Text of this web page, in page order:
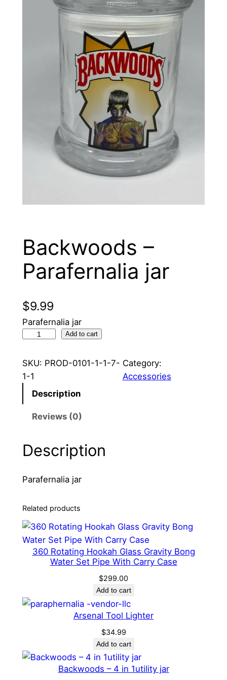
Backwoods –
Parafernalia jar
$9.99
Parafernalia jar
c
k
–
a
a
f
r
i
r
Add to cart
SKU: PROD-0101-1-1-7-
1-1
Category:
Accessories
Description
Reviews (0)
Description
Parafernalia jar
Related products
360 Rotating Hookah Glass Gravity Bong
Water Set Pipe With Carry Case
$299.00
Add to cart
Arsenal Tool Lighter
$34.99
Add to cart
Backwoods – 4 in 1utility jar